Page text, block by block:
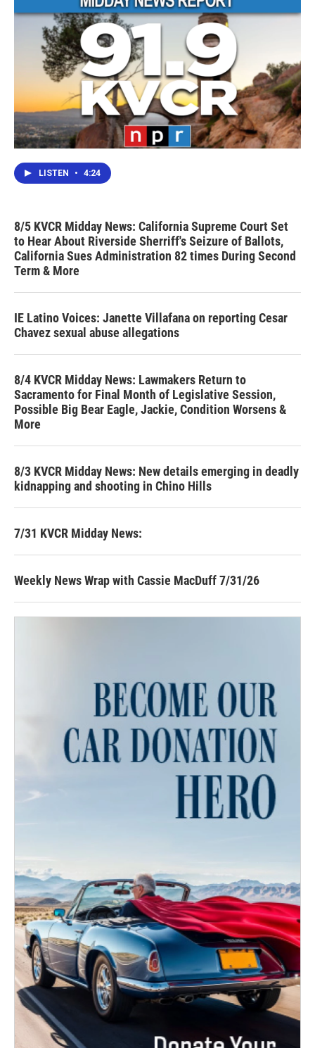
LISTEN • 4:24
8/5 KVCR Midday News: California Supreme Court Set
to Hear About Riverside Sherriff's Seizure of Ballots,
California Sues Administration 82 times During Second
Term & More
IE Latino Voices: Janette Villafana on reporting Cesar
Chavez sexual abuse allegations
8/4 KVCR Midday News: Lawmakers Return to
Sacramento for Final Month of Legislative Session,
Possible Big Bear Eagle, Jackie, Condition Worsens &
More
8/3 KVCR Midday News: New details emerging in deadly
kidnapping and shooting in Chino Hills
7/31 KVCR Midday News:
Weekly News Wrap with Cassie MacDuff 7/31/26